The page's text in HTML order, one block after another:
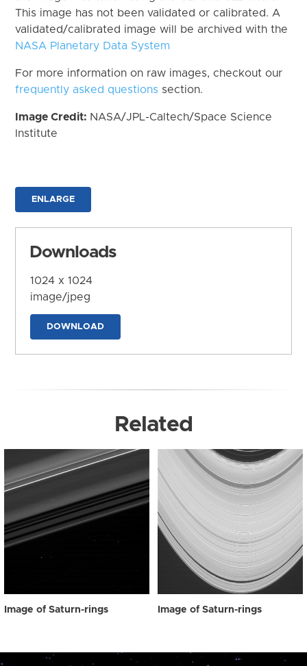
This image has not been validated or calibrated. A
validated/calibrated image will be archived with the
NASA Planetary Data System
For more information on raw images, checkout our
frequently asked questions section.
Image Credit: NASA/JPL-Caltech/Space Science
Institute
ENLARGE
Downloads
1024 x 1024
image/jpeg
DOWNLOAD
Related
Image of Saturn-rings Image of Saturn-rings